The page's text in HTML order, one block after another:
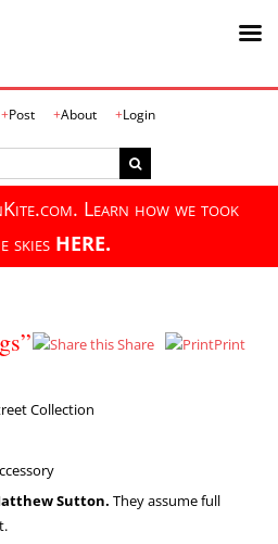
Post About Login
Learn how we took
skies HERE.
Share Print
Collection
Sutton. They assume full